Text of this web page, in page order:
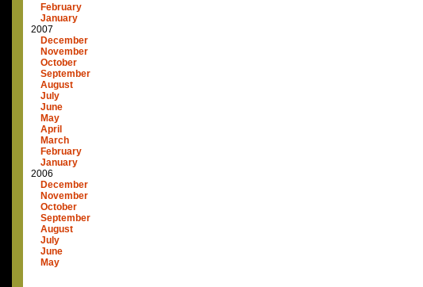
February
January
2007
December
November
October
September
August
July
June
May
April
March
February
January
2006
December
November
October
September
August
July
June
May